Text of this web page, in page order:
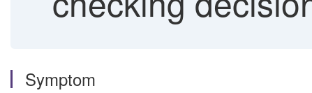
Symptom